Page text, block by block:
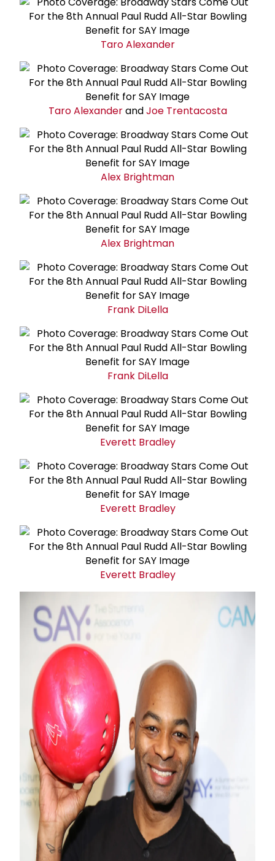
Taro Alexander
Taro AlexanderandJoe Trentacosta
Alex Brightman
Alex Brightman
Frank DiLella
Frank DiLella
Everett Bradley
Everett Bradley
Everett Bradley